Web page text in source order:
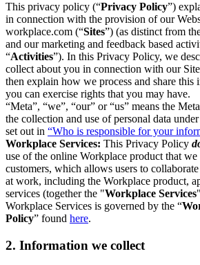
This privacy policy (“Privacy Policy”)
in connection with the provision of our
workplace.com (“Sites”) (as distinct from
and our marketing and feedback based
“Activities”). In this Privacy Policy, we
collect about you in connection with our
then explain how we process and share
you can exercise rights that you may have.
“Meta”, “we”, “our” or “us” means the
the collection and use of personal data
set out in “Who is responsible for your
Workplace Services: This Privacy Policy
use of the online Workplace product that
customers, which allows users to
at work, including the Workplace product,
services (together the "Workplace Services
Workplace Services is governed by the “
Policy” found here.
2. Information we collect